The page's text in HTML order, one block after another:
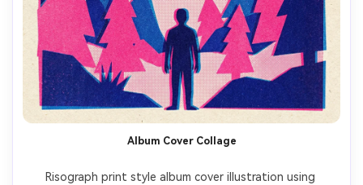
Album Cover Collage
Risograph print style album cover illustration using